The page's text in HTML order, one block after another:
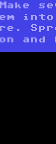
into
and